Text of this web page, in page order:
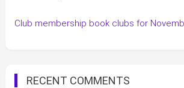
Club membership book clubs for
RECENT COMMENTS